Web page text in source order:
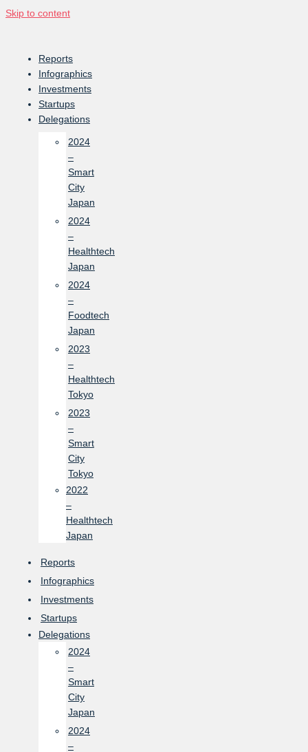
Skip to content
Reports
Infographics
Investments
Startups
Delegations
2024
–
Smart
City
Japan
2024
–
Healthtech
Japan
2024
–
Foodtech
Japan
2023
–
Healthtech
Tokyo
2023
–
Smart
City
Tokyo
2022
–
Healthtech
Japan
Reports
Infographics
Investments
Startups
Delegations
2024
–
Smart
City
Japan
2024
–